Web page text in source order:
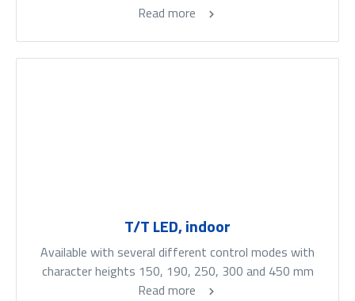
Read more
T/T LED, indoor
Available with several different control modes with
character heights 150, 190, 250, 300 and 450 mm
Read more